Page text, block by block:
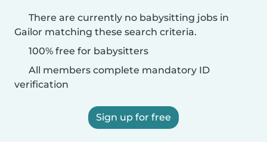
There are currently no babysitting jobs in
Gailor matching these search criteria.
100% free for babysitters
All members complete mandatory ID
verification
Sign up for free